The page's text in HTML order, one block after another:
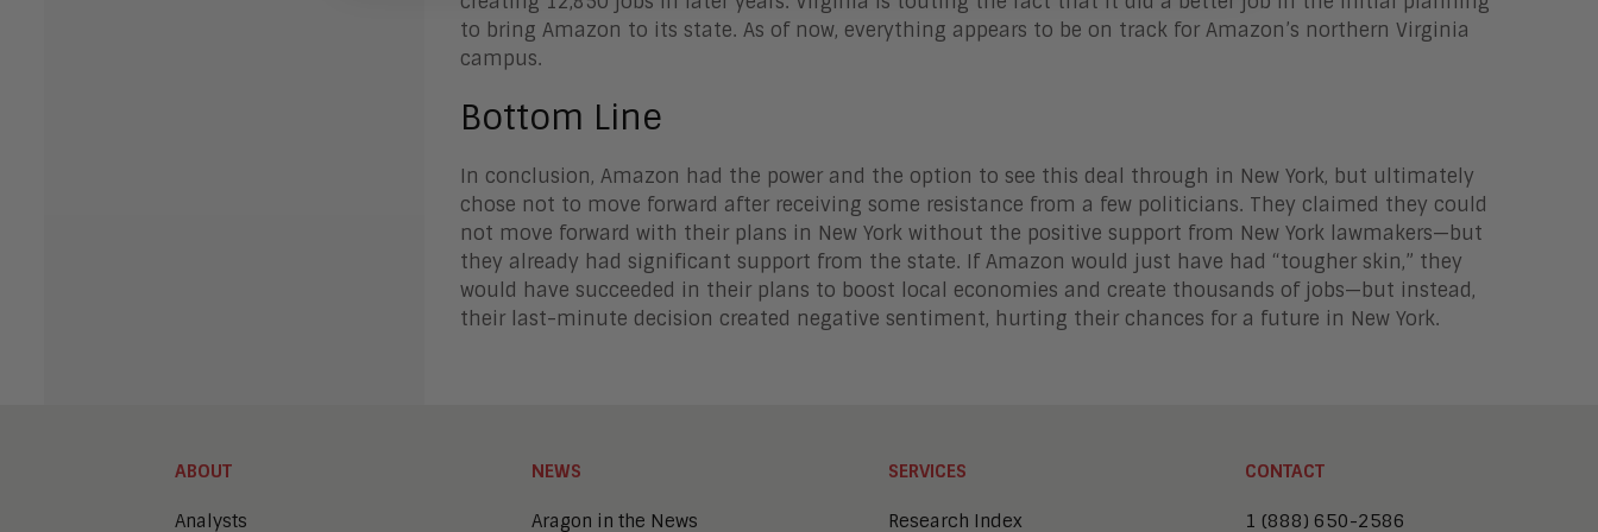
to bring Amazon to its state. As of now, everything appears to be on track for Amazon’s northern Virginia
campus.
Bottom Line
In conclusion, Amazon had the power and the option to see this deal through in New York, but ultimately
chose not to move forward after receiving some resistance from a few politicians. They claimed they could
not move forward with their plans in New York without the positive support from New York lawmakers—but
they already had significant support from the state. If Amazon would just have had “tougher skin,” they
would have succeeded in their plans to boost local economies and create thousands of jobs—but instead,
their last-minute decision created negative sentiment, hurting their chances for a future in New York.
ABOUT
Analysts
NEWS
Aragon in the News
SERVICES
Research Index
CONTACT
1 (888) 650-2586